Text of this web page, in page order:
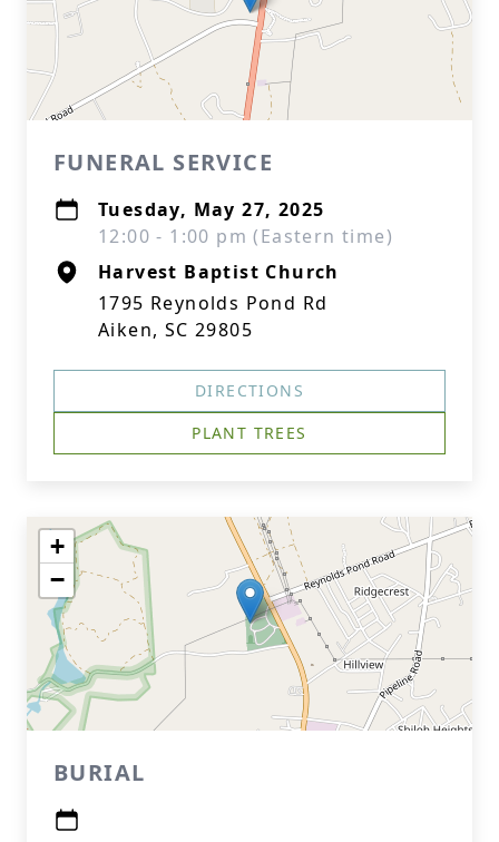
FUNERAL SERVICE
Tuesday, May 27, 2025
12:00 - 1:00 pm (Eastern time)
Harvest Baptist Church
1795 Reynolds Pond Rd
Aiken, SC 29805
DIRECTIONS
PLANT TREES
+
−
BURIAL